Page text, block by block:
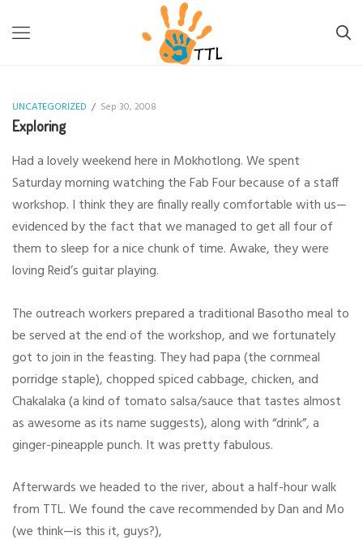
UNCATEGORIZED >
UNCATEGORIZED / Sep 30, 2008
Exploring
Had a lovely weekend here in Mokhotlong. We spent
Saturday morning watching the Fab Four because of a staff
workshop. I think they are finally really comfortable with us—
evidenced by the fact that we managed to get all four of
them to sleep for a nice chunk of time. Awake, they were
loving Reid’s guitar playing.
The outreach workers prepared a traditional Basotho meal to
be served at the end of the workshop, and we fortunately
got to join in the feasting. They had papa (the cornmeal
porridge staple), chopped spiced cabbage, chicken, and
Chakalaka (a kind of tomato salsa/sauce that tastes almost
as awesome as its name suggests), along with “drink”, a
ginger-pineapple punch. It was pretty fabulous.
Afterwards we headed to the river, about a half-hour walk
from TTL. We found the cave recommended by Dan and Mo
(we think—is this it, guys?),